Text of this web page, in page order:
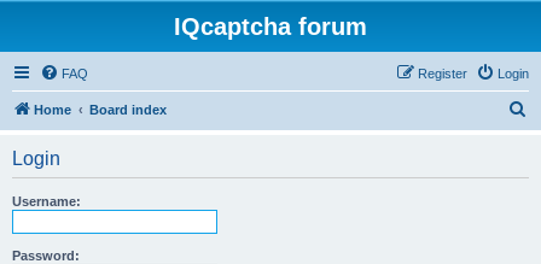
IQcaptcha forum
FAQ Login
Register
Home Board index
Login
Username:
Password: